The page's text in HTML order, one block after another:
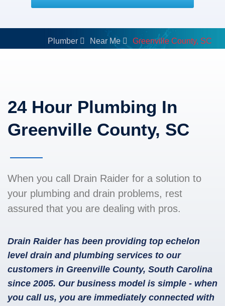
Plumber Near Me Greenville County, SC
24 Hour Plumbing In
Greenville County, SC
When you call Drain Raider for a solution to
your plumbing and drain problems, rest
assured that you are dealing with pros.
Drain Raider has been providing top echelon
level drain and plumbing services to our
customers in Greenville County, South Carolina
since 2005. Our business model is simple - when
you call us, you are immediately connected with